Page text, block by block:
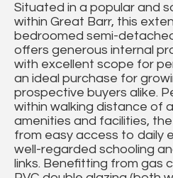
Situated in a popular and
within Great Barr, this
bedroomed semi-
offers generous internal
with excellent scope for
an ideal purchase for
prospective buyers alike.
within walking distance of
amenities and facilities,
from easy access to daily
well-regarded schooling
links. Benefitting from gas